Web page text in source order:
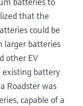
that the
could be
larger batteries
other EV
battery
Roadster was
capable of a